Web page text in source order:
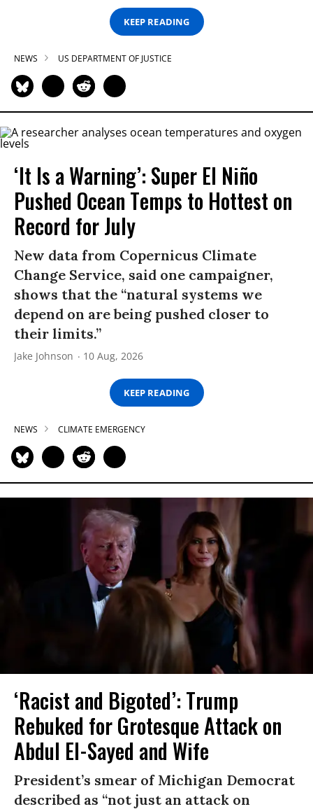
KEEP READING
NEWS US DEPARTMENT OF JUSTICE
‘It Is a Warning’: Super El Niño
Pushed Ocean Temps to Hottest on
Record for July
New data from Copernicus Climate
Change Service, said one campaigner,
shows that the “natural systems we
depend on are being pushed closer to
their limits.”
Jake Johnson 10 Aug, 2026
KEEP READING
NEWS CLIMATE EMERGENCY
‘Racist and Bigoted’: Trump
Rebuked for Grotesque Attack on
Abdul El-Sayed and Wife
President’s smear of Michigan Democrat
described as “not just an attack on